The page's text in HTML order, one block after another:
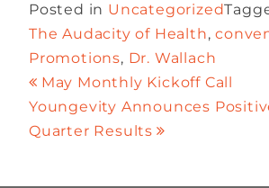
Posted in Uncategorized
The Audacity of Health,
Promotions, Dr. Wallach
May Monthly Kickoff Call
Youngevity Announces
Quarter Results